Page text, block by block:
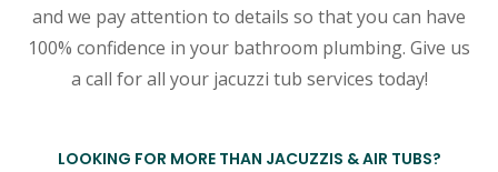
and we pay attention to details so that you can have
100% confidence in your bathroom plumbing. Give us
a call for all your jacuzzi tub services today!
LOOKING FOR MORE THAN JACUZZIS & AIR TUBS?